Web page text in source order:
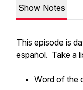
Show Notes
This episode is
español. Take a
Word of the